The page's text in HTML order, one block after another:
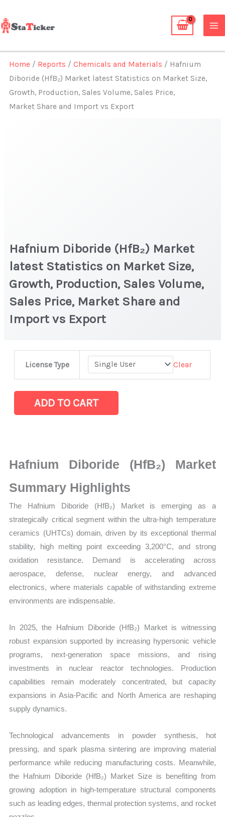
to
content
Home / Reports /Chemicals and Materials / Hafnium
Diboride (HfB₂) Market latest Statistics on Market Size,
Growth, Production, Sales Volume, Sales Price,
Market Share and Import vs Export
Hafnium Diboride (HfB₂) Market
latest Statistics on Market Size,
Growth, Production, Sales Volume,
Sales Price, Market Share and
Import vs Export
License Type Clear
Statistics
Growth,
Production,
Volume,
Sales
Market Share and
Export
ADD TO CART
Hafnium Diboride (HfB₂) Market
Summary Highlights
The Hafnium Diboride (HfB₂) Market is emerging as a
strategically critical segment within the ultra-high temperature
ceramics (UHTCs) domain, driven by its exceptional thermal
stability, high melting point exceeding 3,200°C, and strong
oxidation resistance. Demand is accelerating across
aerospace, defense, nuclear energy, and advanced
electronics, where materials capable of withstanding extreme
environments are indispensable.
In 2025, the Hafnium Diboride (HfB₂) Market is witnessing
robust expansion supported by increasing hypersonic vehicle
programs, next-generation space missions, and rising
investments in nuclear reactor technologies. Production
capabilities remain moderately concentrated, but capacity
expansions in Asia-Pacific and North America are reshaping
supply dynamics.
Technological advancements in powder synthesis, hot
pressing, and spark plasma sintering are improving material
performance while reducing manufacturing costs. Meanwhile,
the Hafnium Diboride (HfB₂) Market Size is benefiting from
growing adoption in high-temperature structural components
such as leading edges, thermal protection systems, and rocket